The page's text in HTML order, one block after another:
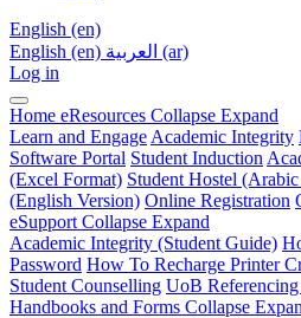
English ‎(en)‎
English ‎(en)‎
العربية ‎(ar)‎
Log in
Home eResources Collapse Expand
Learn and Engage Academic Integrity
Software Portal Student Induction
(Excel Format) Student Hostel
(English Version) Online Registration
eSupport Collapse Expand
Academic Integrity (Student Guide)
Password How To Recharge Printer
Student Counselling UoB
Handbooks and Forms Collapse